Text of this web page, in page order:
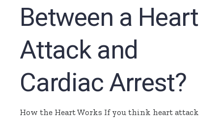
Between a Heart
Attack and
Cardiac Arrest?
How the Heart Works If you think heart attack